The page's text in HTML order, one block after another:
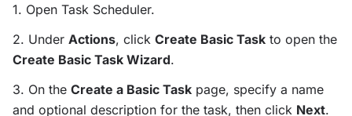
1. Open Task Scheduler.
2. Under Actions, click Create Basic Task to open the
Create Basic Task Wizard.
3. On the Create a Basic Task page, specify a name
and optional description for the task, then click Next.